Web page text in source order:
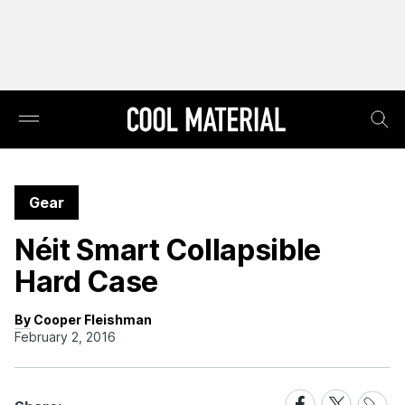
Gear
Néit Smart Collapsible
Hard Case
By Cooper Fleishman
February 2, 2016
ShareShareShare